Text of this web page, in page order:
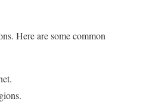
Here are some common